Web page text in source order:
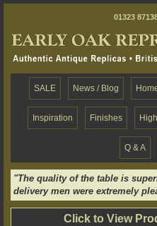
01323
SALE News / Blog
Inspiration Finishes
Q & A
"The quality of the table is
delivery men were extremely
Click to View